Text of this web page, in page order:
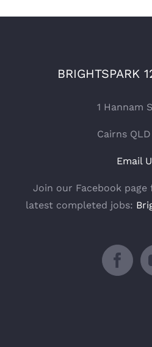
BRIGHTSPARK
1 Hannam
Cairns
Email
Join our Facebook
latest completed jobs: